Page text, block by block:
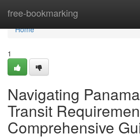
free-bookmarking
Home
Home
1
Navigating
Transit
Comprehensive